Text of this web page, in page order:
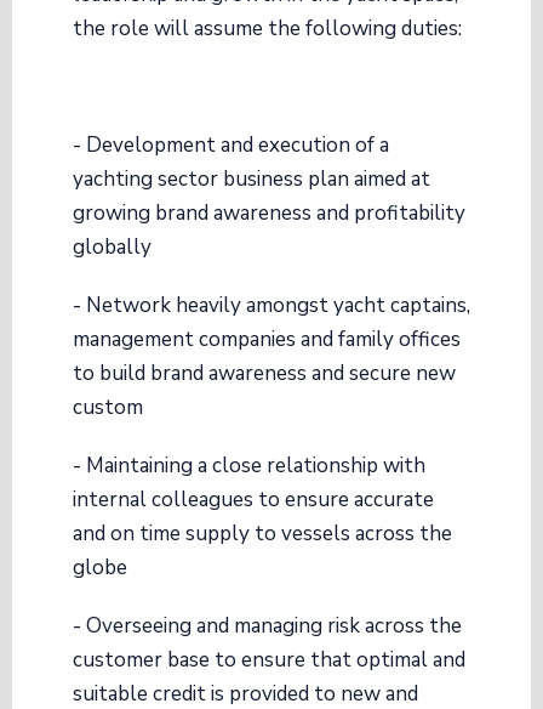
the role will assume the following duties:
- Development and execution of a
yachting sector business plan aimed at
growing brand awareness and profitability
globally
- Network heavily amongst yacht captains,
management companies and family offices
to build brand awareness and secure new
custom
- Maintaining a close relationship with
internal colleagues to ensure accurate
and on time supply to vessels across the
globe
- Overseeing and managing risk across the
customer base to ensure that optimal and
suitable credit is provided to new and